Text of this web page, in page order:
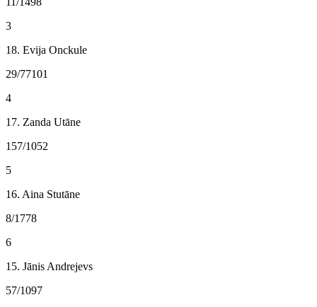
3
18. Evija Onckule
29/77101
4
17. Zanda Utāne
157/1052
5
16. Aina Stutāne
8/1778
6
15. Jānis Andrejevs
57/1097